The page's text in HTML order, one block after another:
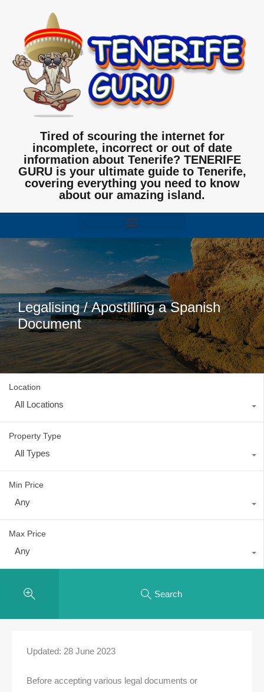
Tired of scouring the internet for
incomplete, incorrect or out of date
information about Tenerife? TENERIFE
GURU is your ultimate guide to Tenerife,
covering everything you need to know
about our amazing island.
Legalising / Apostilling a Spanish
Document
Location
All Locations
Property Type
All Types
Min Price
Any
Max Price
Any
Search
Updated: 28 June 2023
Before accepting various legal documents or